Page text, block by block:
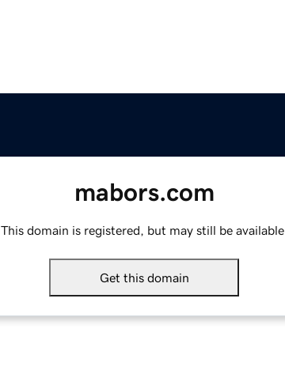
mabors.com
This domain is registered, but may still be available.
Get this domain